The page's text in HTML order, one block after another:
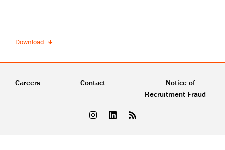
Download
Careers Contact
Notice of
Recruitment Fraud